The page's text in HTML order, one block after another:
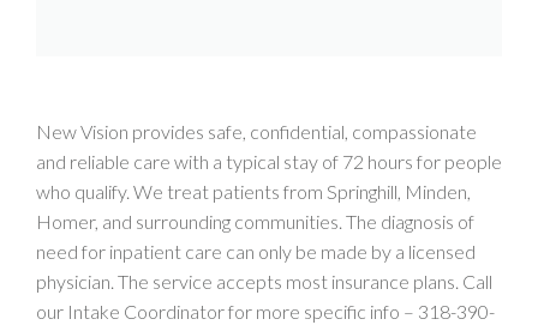
New Vision provides safe, confidential, compassionate
and reliable care with a typical stay of 72 hours for people
who qualify. We treat patients from Springhill, Minden,
Homer, and surrounding communities. The diagnosis of
need for inpatient care can only be made by a licensed
physician. The service accepts most insurance plans. Call
our Intake Coordinator for more specific info – 318-390-